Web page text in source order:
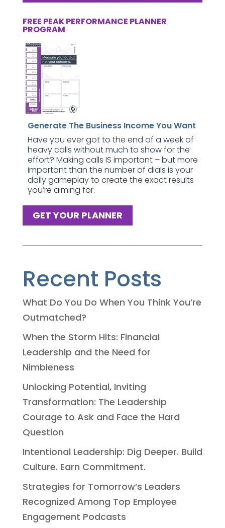
FREE PEAK PERFORMANCE PLANNER
PROGRAM
Generate The Business Income You Want
Have you ever got to the end of a week of
heavy calls without much to show for the
effort? Making calls IS important – but more
important than the number of dials is your
daily gameplay to create the exact results
you’re aiming for.
GET YOUR PLANNER
Recent Posts
What Do You Do When You Think You’re
Outmatched?
When the Storm Hits: Financial
Leadership and the Need for
Nimbleness
Unlocking Potential, Inviting
Transformation: The Leadership
Courage to Ask and Face the Hard
Question
Intentional Leadership: Dig Deeper. Build
Culture. Earn Commitment.
Strategies for Tomorrow’s Leaders
Recognized Among Top Employee
Engagement Podcasts